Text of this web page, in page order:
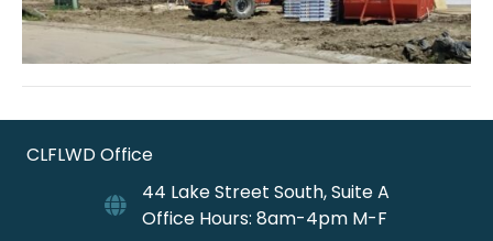
CLFLWD Office
44 Lake Street South, Suite A
Office Hours: 8am-4pm M-F